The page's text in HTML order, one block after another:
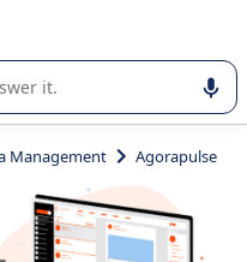
of enterprise
Management Agorapulse